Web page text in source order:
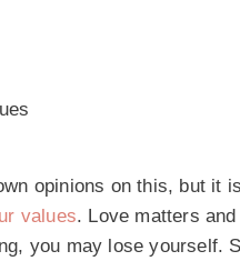
opinions on this, but it
values. Love matters
you may lose yourself.